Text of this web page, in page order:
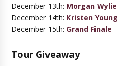
December 13th: Morgan Wylie
December 14th: Kristen Young
December 15th: Grand Finale
Tour Giveaway